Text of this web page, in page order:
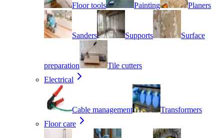
Floor tools Painting Planers
Sanders Supports Surface
preparation
Tile cutters
Electrical
Cable management
Transformers
Floor care